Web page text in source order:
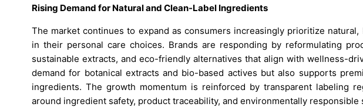
Rising Demand for Natural and Clean-Label Ingredients
The market continues to expand as consumers increasingly prioritize
in their personal care choices. Brands are responding by reformulating
sustainable extracts, and eco-friendly alternatives that align with wellness-
demand for botanical extracts and bio-based actives but also supports
ingredients. The growth momentum is reinforced by transparent labeling
around ingredient safety, product traceability, and environmentally responsible